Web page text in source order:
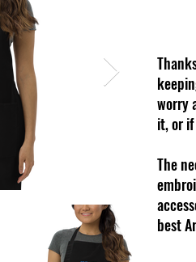
worry
it, or
The
best